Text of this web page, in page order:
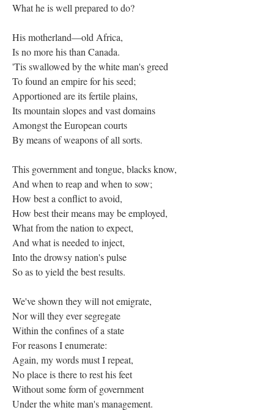
What he is well prepared to do?
His motherland—old Africa,
Is no more his than Canada.
'Tis swallowed by the white man's greed
To found an empire for his seed;
Apportioned are its fertile plains,
Its mountain slopes and vast domains
Amongst the European courts
By means of weapons of all sorts.
This government and tongue, blacks know,
And when to reap and when to sow;
How best a conflict to avoid,
How best their means may be employed,
What from the nation to expect,
And what is needed to inject,
Into the drowsy nation's pulse
So as to yield the best results.
We've shown they will not emigrate,
Nor will they ever segregate
Within the confines of a state
For reasons I enumerate:
Again, my words must I repeat,
No place is there to rest his feet
Without some form of government
Under the white man's management.